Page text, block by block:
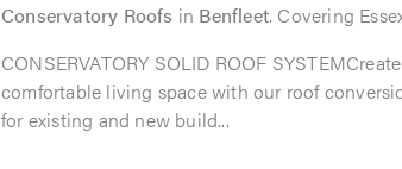
Conservatory Roofs in Benfleet. Covering
CONSERVATORY SOLID ROOF
comfortable living space with our roof
for existing and new build...